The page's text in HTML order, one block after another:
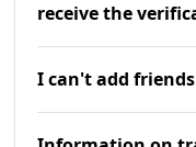
receive the
I can't add friends